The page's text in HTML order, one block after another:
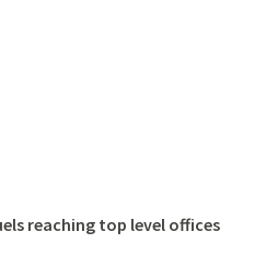
reaching top level offices